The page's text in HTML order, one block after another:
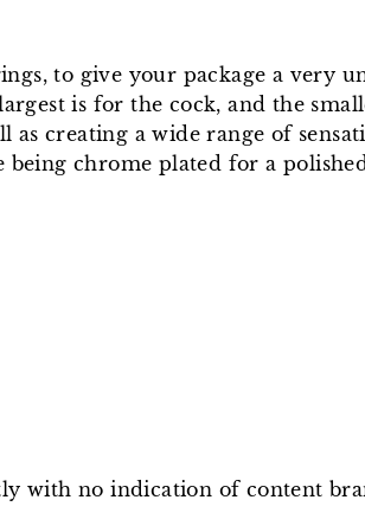
to give your package a very
is for the cock, and the
creating a wide range of
chrome plated for a
with no indication of content